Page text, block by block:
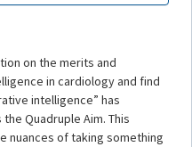
on the merits and
in cardiology and find
intelligence” has
Quadruple Aim. This
nuances of taking something